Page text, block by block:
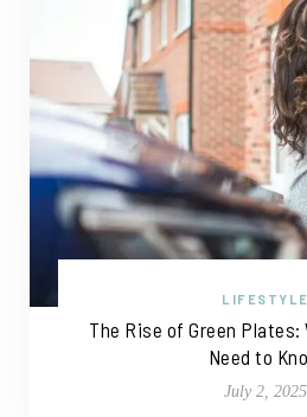
LIFESTYLE
The Rise of Green Plates:
Need to
July 2, 2025